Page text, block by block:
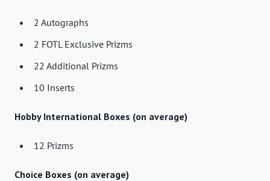
2 Autographs
2 FOTL Exclusive Prizms
22 Additional Prizms
10 Inserts
Hobby International Boxes (on average)
12 Prizms
Choice Boxes (on average)